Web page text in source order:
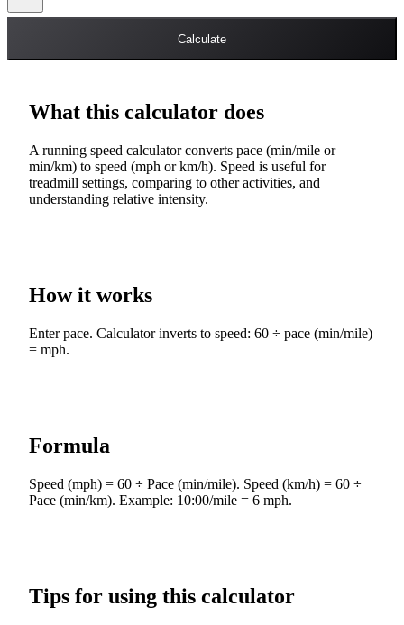
Calculate
What this calculator does
A running speed calculator converts pace (min/mile or
min/km) to speed (mph or km/h). Speed is useful for
treadmill settings, comparing to other activities, and
understanding relative intensity.
How it works
Enter pace. Calculator inverts to speed: 60 ÷ pace (min/mile)
= mph.
Formula
Speed (mph) = 60 ÷ Pace (min/mile). Speed (km/h) = 60 ÷
Pace (min/km). Example: 10:00/mile = 6 mph.
Tips for using this calculator